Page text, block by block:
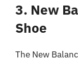
3. New
Shoe
The New